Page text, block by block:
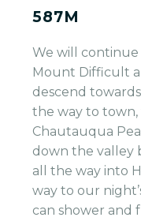
587M
We will
Mount Difficult
descend
the way to
Chautauqua
down the valley
all the way into
way to our
can shower and